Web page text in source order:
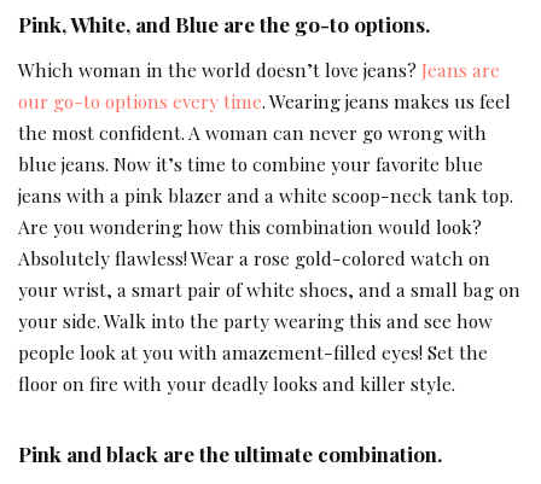
Pink, White, and Blue are the go-to options.
Which woman in the world doesn’t love jeans?Jeans are
our go-to options every time. Wearing jeans makes us feel
the most confident. A woman can never go wrong with
blue jeans. Now it’s time to combine your favorite blue
jeans with a pink blazer and a white scoop-neck tank top.
Are you wondering how this combination would look?
Absolutely flawless! Wear a rose gold-colored watch on
your wrist, a smart pair of white shoes, and a small bag on
your side. Walk into the party wearing this and see how
people look at you with amazement-filled eyes! Set the
floor on fire with your deadly looks and killer style.
Pink and black are the ultimate combination.